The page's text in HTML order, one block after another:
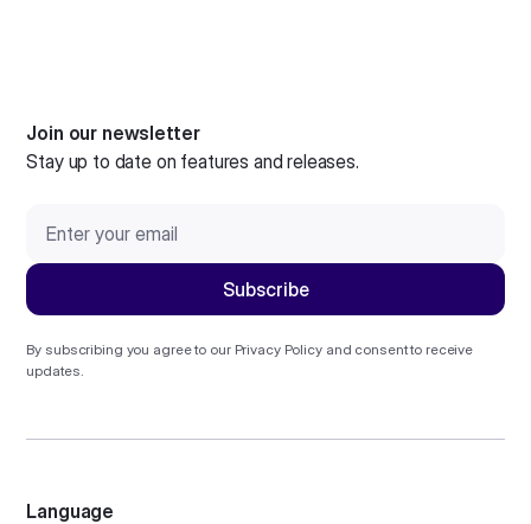
Join our newsletter
Stay up to date on features and releases.
By subscribing you agree to our Privacy Policyand consent to receive
updates.
Language